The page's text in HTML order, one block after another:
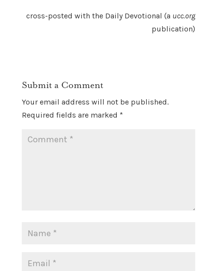
cross-posted with the Daily Devotional (a ucc.org
publication)
Submit a Comment
Your email address will not be published.
Required fields are marked *